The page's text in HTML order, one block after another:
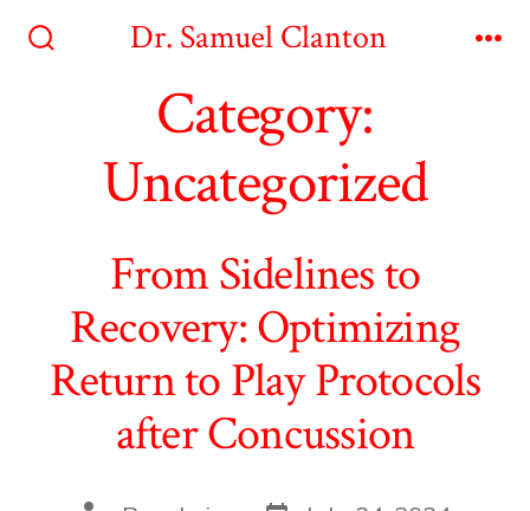
Dr. Samuel Clanton
Category:
Uncategorized
From Sidelines to
Recovery: Optimizing
Return to Play Protocols
after Concussion